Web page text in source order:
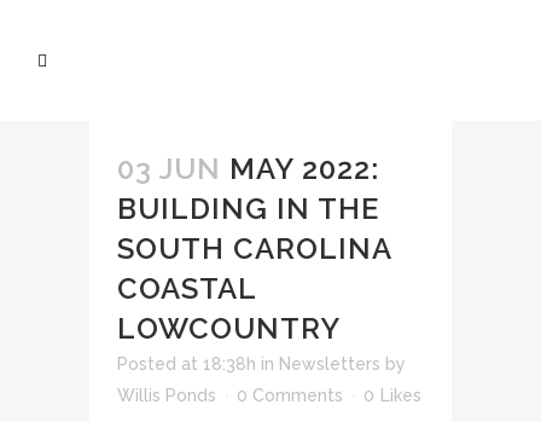
03 JUN MAY 2022:
BUILDING IN THE
SOUTH CAROLINA
COASTAL
LOWCOUNTRY
Posted at 18:38h in Newsletters by
Willis Ponds
0 Comments 0 Likes